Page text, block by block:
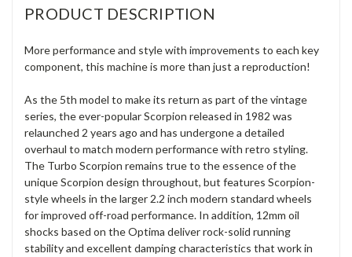
PRODUCT DESCRIPTION
More performance and style with improvements to each key
component, this machine is more than just a reproduction!
As the 5th model to make its return as part of the vintage
series, the ever-popular Scorpion released in 1982 was
relaunched 2 years ago and has undergone a detailed
overhaul to match modern performance with retro styling.
The Turbo Scorpion remains true to the essence of the
unique Scorpion design throughout, but features Scorpion-
style wheels in the larger 2.2 inch modern standard wheels
for improved off-road performance. In addition, 12mm oil
shocks based on the Optima deliver rock-solid running
stability and excellent damping characteristics that work in